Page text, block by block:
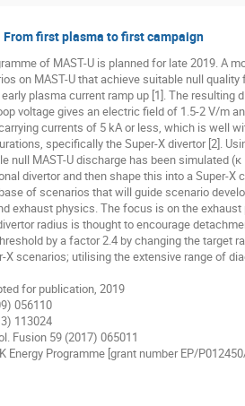
first plasma to first campaign
of MAST-U is planned for late 2019. A
on MAST-U that achieve suitable null
plasma current ramp up [1]. The
voltage gives an electric field of 1.5-2 V/m
currents of 5 kA or less, which is well
specifically the Super-X divertor [2].
null MAST-U discharge has been simulated
divertor and then shape this into a Super-
of scenarios that will guide scenario
exhaust physics. The focus is on the
radius is thought to encourage
by a factor 2.4 by changing the target
scenarios; utilising the extensive range of
for publication, 2019
056110
113024
Fusion 59 (2017) 065011
Energy Programme [grant number EP/